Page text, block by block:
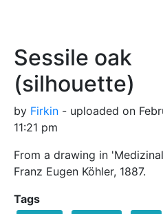
Sessile oak
(silhouette)
by Firkin - uploaded on
11:21 pm
From a drawing in
Franz Eugen Köhler, 1887.
Tags